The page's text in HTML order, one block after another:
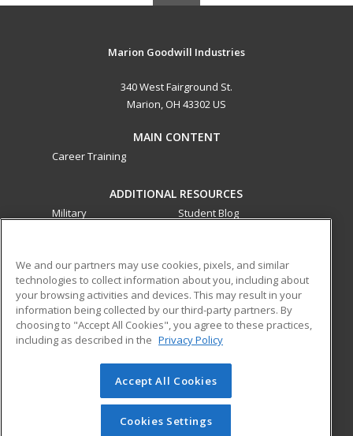
Marion Goodwill Industries
340 West Fairground St.
Marion, OH 43302 US
MAIN CONTENT
Career Training
ADDITIONAL RESOURCES
Military
Student Blog
ed2go partners with this academic institution to provide
best-in-class non-credit online continuing education courses
that empower today’s workforce with relevant and
transferable skills needed for career growth in high-demand
© 2026 ed2go, a division of Cengage Learning. All rights
reserved. The material on this site cannot be reproduced or
redistributed unless you have obtained prior written
We and our partners may use cookies, pixels, and similar
technologies to collect information about you, including about
your browsing activities and devices. This may result in your
information being collected by our third-party partners. By
choosing to "Accept All Cookies", you agree to these practices,
including as described in the Privacy Policy
Accept All Cookies
Cookies Settings